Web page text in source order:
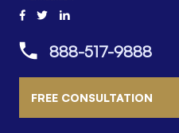
888-517-9888
FREE CONSULTATION